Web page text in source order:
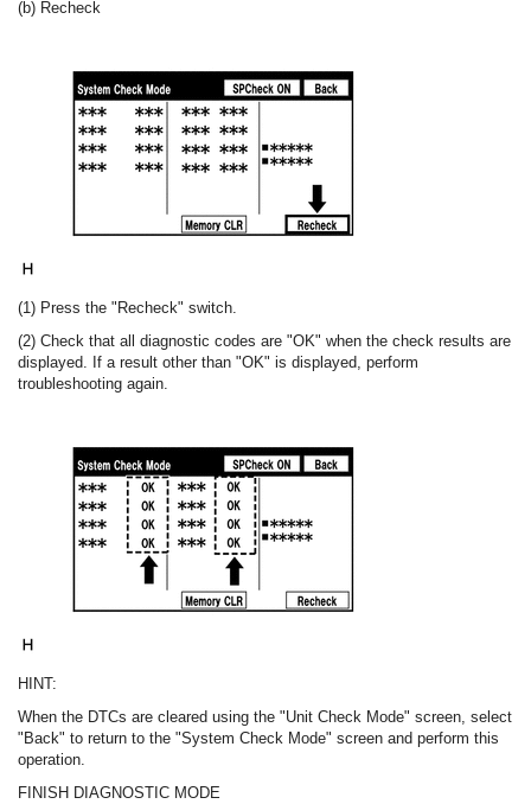
(b) Recheck
(1) Press the "Recheck" switch.
(2) Check that all diagnostic codes are "OK" when the check results are
displayed. If a result other than "OK" is displayed, perform
troubleshooting again.
HINT:
When the DTCs are cleared using the "Unit Check Mode" screen, select
"Back" to return to the "System Check Mode" screen and perform this
operation.
FINISH DIAGNOSTIC MODE